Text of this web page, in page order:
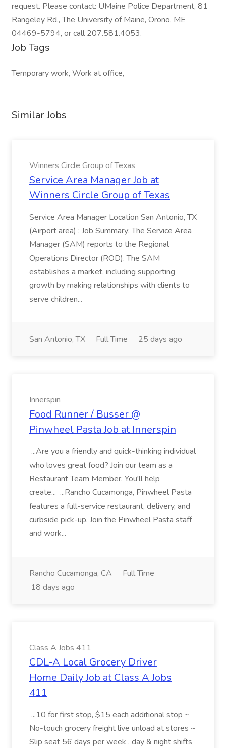
request. Please contact: UMaine Police Department, 81
Rangeley Rd., The University of Maine, Orono, ME
04469-5794, or call 207.581.4053.
Job Tags
Temporary work, Work at office,
Similar Jobs
Winners Circle Group of Texas
Service Area Manager Job at
Winners Circle Group of Texas
Service Area Manager Location San Antonio, TX
(Airport area) : Job Summary: The Service Area
Manager (SAM) reports to the Regional
Operations Director (ROD). The SAM
establishes a market, including supporting
growth by making relationships with clients to
serve children...
San Antonio, TX Full Time 25 days ago
Innerspin
Food Runner / Busser @
Pinwheel Pasta Job at Innerspin
...Are you a friendly and quick-thinking individual
who loves great food? Join our team as a
Restaurant Team Member. You'll help
create... ...Rancho Cucamonga, Pinwheel Pasta
features a full-service restaurant, delivery, and
curbside pick-up. Join the Pinwheel Pasta staff
and work...
Rancho Cucamonga, CA
Full Time
18 days ago
Class A Jobs 411
CDL-A Local Grocery Driver
Home Daily Job at Class A Jobs
411
...10 for first stop, $15 each additional stop ~
No-touch grocery freight live unload at stores ~
Slip seat 56 days per week , day & night shifts